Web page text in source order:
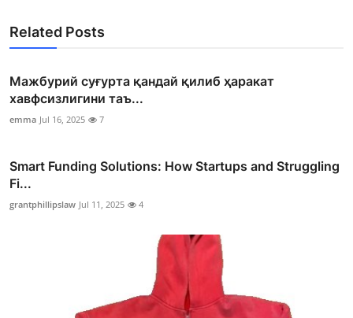
Related Posts
Мажбурий суғурта қандай қилиб ҳаракат
хавфсизлигини таъ...
emma Jul 16, 2025 7
Smart Funding Solutions: How Startups and Struggling
Fi...
grantphillipslaw Jul 11, 2025 4